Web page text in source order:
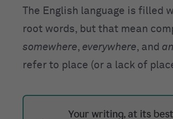
The English language is
root words, but that mean
somewhere, everywhere, and
refer to place (or a lack of
Your writing, at its best